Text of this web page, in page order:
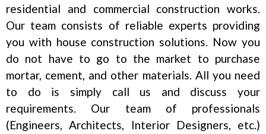
residential and commercial construction works.
Our team consists of reliable experts providing
you with house construction solutions. Now you
do not have to go to the market to purchase
mortar, cement, and other materials. All you need
to do is simply call us and discuss your
requirements. Our team of professionals
(Engineers, Architects, Interior Designers, etc.)